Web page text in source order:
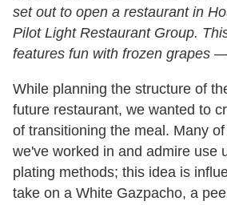
set out to open a restaurant in
Pilot Light Restaurant Group.
features fun with frozen grapes
While planning the structure of
future restaurant, we wanted to
of transitioning the meal. Many
we've worked in and admire use
plating methods; this idea is
take on a White Gazpacho, a